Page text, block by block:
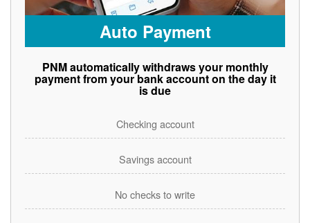
Auto Payment
PNM automatically withdraws your monthly
payment from your bank account on the day it
is due
Checking account
Savings account
No checks to write